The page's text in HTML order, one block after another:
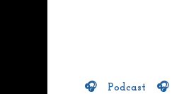
🎧   Podcast   🎧